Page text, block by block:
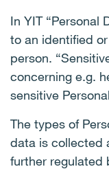
In YIT “Personal
to an identified
person.
concerning e.g.
sensitive
The types of
data is collected
further regulated